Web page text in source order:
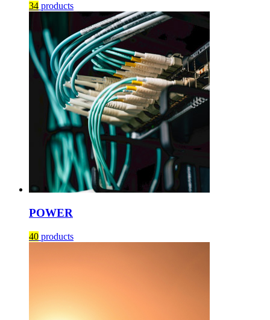
34 products
POWER
40 products